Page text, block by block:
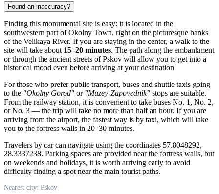
Found an inaccuracy?
Finding this monumental site is easy: it is located in the
southwestern part of Okolny Town, right on the picturesque banks
of the Velikaya River. If you are staying in the center, a walk to the
site will take about 15–20 minutes. The path along the embankment
or through the ancient streets ofPskov will allow you to get into a
historical mood even before arriving at your destination.
For those who prefer public transport, buses and shuttle taxis going
to the "Okolny Gorod" or "Muzey-Zapovednik" stops are suitable.
From the railway station, it is convenient to take buses No. 1, No. 2,
or No. 3 — the trip will take no more than half an hour. If you are
arriving from the airport, the fastest way is by taxi, which will take
you to the fortress walls in 20–30 minutes.
Travelers by car can navigate using the coordinates 57.8048292,
28.3337238. Parking spaces are provided near the fortress walls, but
on weekends and holidays, it is worth arriving early to avoid
difficulty finding a spot near the main tourist paths.
Nearest city: Pskov